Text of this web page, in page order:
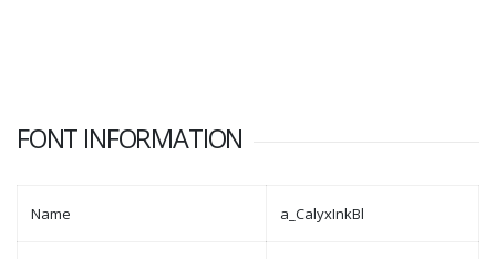
FONT INFORMATION
Name a_CalyxInkBl